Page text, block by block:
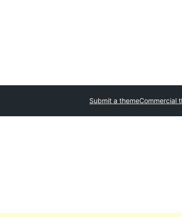
Submit a themeCommercial